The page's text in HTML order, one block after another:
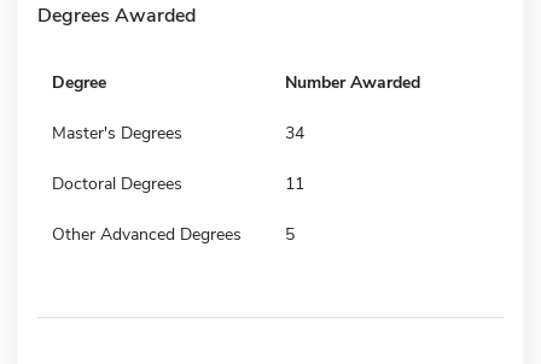
Degrees Awarded
Degree Number Awarded
Master's Degrees 34
Doctoral Degrees 11
Other Advanced Degrees 5